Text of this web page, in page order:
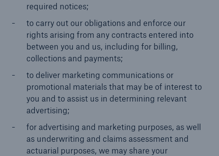
required notices;
to carry out our obligations and enforce our
rights arising from any contracts entered into
between you and us, including for billing,
collections and payments;
to deliver marketing communications or
promotional materials that may be of interest to
you and to assist us in determining relevant
advertising;
for advertising and marketing purposes, as well
as underwriting and claims assessment and
actuarial purposes, we may share your